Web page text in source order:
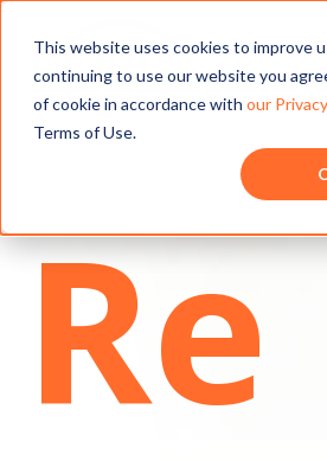
This website uses cookies to improve
continuing to use our website you
of cookie in accordance with our
Terms of Use.
Re